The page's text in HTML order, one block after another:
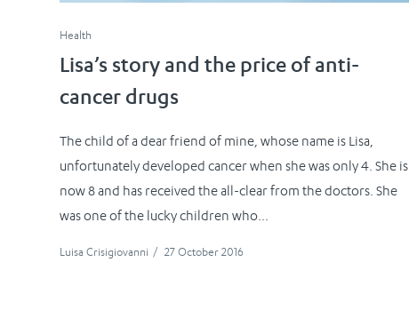
Health
Lisa’s story and the price of anti-
cancer drugs
The child of a dear friend of mine, whose name is Lisa,
unfortunately developed cancer when she was only 4. She is
now 8 and has received the all-clear from the doctors. She
was one of the lucky children who...
Luisa Crisigiovanni / 27 October 2016